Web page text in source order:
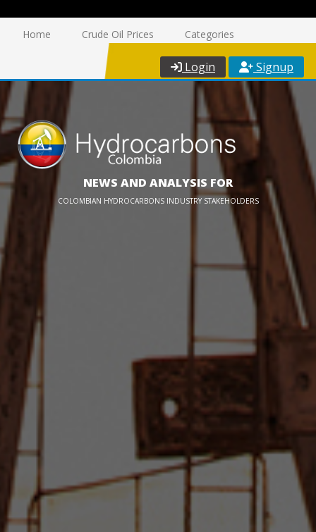
Home Crude Oil Prices Categories
Login Signup
NEWS AND ANALYSIS FOR
COLOMBIAN HYDROCARBONS INDUSTRY STAKEHOLDERS